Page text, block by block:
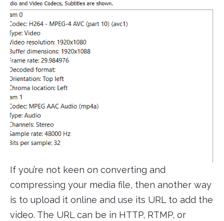
If you’re not keen on converting and
compressing your media file, then another way
is to upload it online and use its URL to add the
video. The URL can be in HTTP, RTMP, or